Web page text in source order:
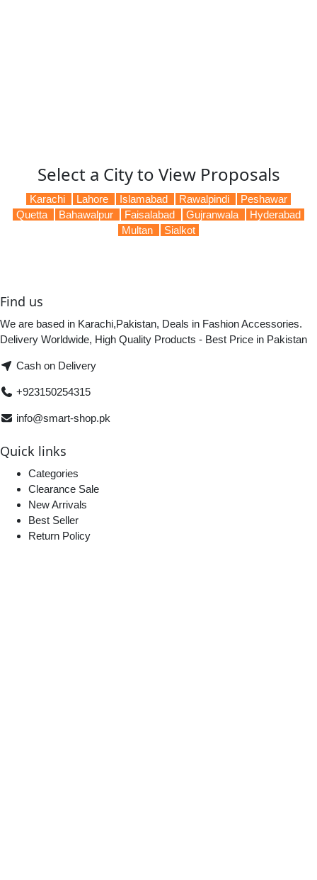
Select a City to View Proposals
Karachi Lahore Islamabad Rawalpindi
Peshawar
Quetta
Bahawalpur Faisalabad Gujranwala
Hyderabad
Multan
Sialkot
Find us
We are based in Karachi,Pakistan, Deals in Fashion Accessories.
Delivery Worldwide, High Quality Products - Best Price in Pakistan
Cash on Delivery
+923150254315
info@smart-shop.pk
Quick links
Categories
Clearance Sale
New Arrivals
Best Seller
Return Policy